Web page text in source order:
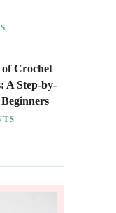
Crochet
A Step-by-